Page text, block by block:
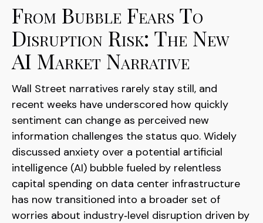
From Bubble Fears To
Disruption Risk: The New
AI Market Narrative
Wall Street narratives rarely stay still, and
recent weeks have underscored how quickly
sentiment can change as perceived new
information challenges the status quo. Widely
discussed anxiety over a potential artificial
intelligence (AI) bubble fueled by relentless
capital spending on data center infrastructure
has now transitioned into a broader set of
worries about industry‑level disruption driven by